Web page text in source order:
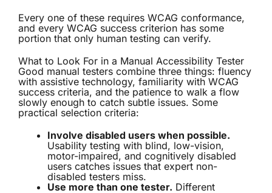
Every one of these requires WCAG conformance,
and every WCAG success criterion has some
portion that only human testing can verify.
What to Look For in a Manual Accessibility Tester
Good manual testers combine three things: fluency
with assistive technology, familiarity with WCAG
success criteria, and the patience to walk a flow
slowly enough to catch subtle issues. Some
practical selection criteria:
Involve disabled users when possible.
Usability testing with blind, low-vision,
motor-impaired, and cognitively disabled
users catches issues that expert non-
disabled testers miss.
Use more than one tester. Different